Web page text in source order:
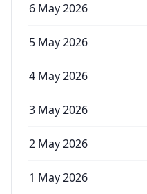
6 May 2026
5 May 2026
4 May 2026
3 May 2026
2 May 2026
1 May 2026